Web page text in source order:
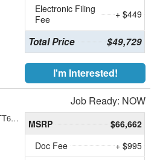
Electronic Filing
Fee
+ $449
Total Price $49,729
I'm Interested!
Job Ready: NOW
W1Y4NCHYXTT621467 MSRP
$66,662
Doc Fee
+ $995